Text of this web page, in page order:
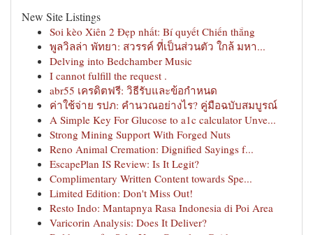
New Site Listings
Soi kèo Xiên 2 Đẹp nhất: Bí quyết Chiến thắng
พูลวิลล่า พัทยา: สวรรค์ ที่เป็นส่วนตัว ใกล้ มหา...
Delving into Bedchamber Music
I cannot fulfill the request .
abr55 เครดิตฟรี: วิธีรับและข้อกำหนด
ค่าใช้จ่าย รปภ: คำนวณอย่างไร? คู่มือฉบับสมบูรณ์
A Simple Key For Glucose to a1c calculator Unve...
Strong Mining Support With Forged Nuts
Reno Animal Cremation: Dignified Sayings f...
EscapePlan IS Review: Is It Legit?
Complimentary Written Content towards Spe...
Limited Edition: Don't Miss Out!
Resto Indo: Mantapnya Rasa Indonesia di Poi Area
Varicorin Analysis: Does It Deliver?